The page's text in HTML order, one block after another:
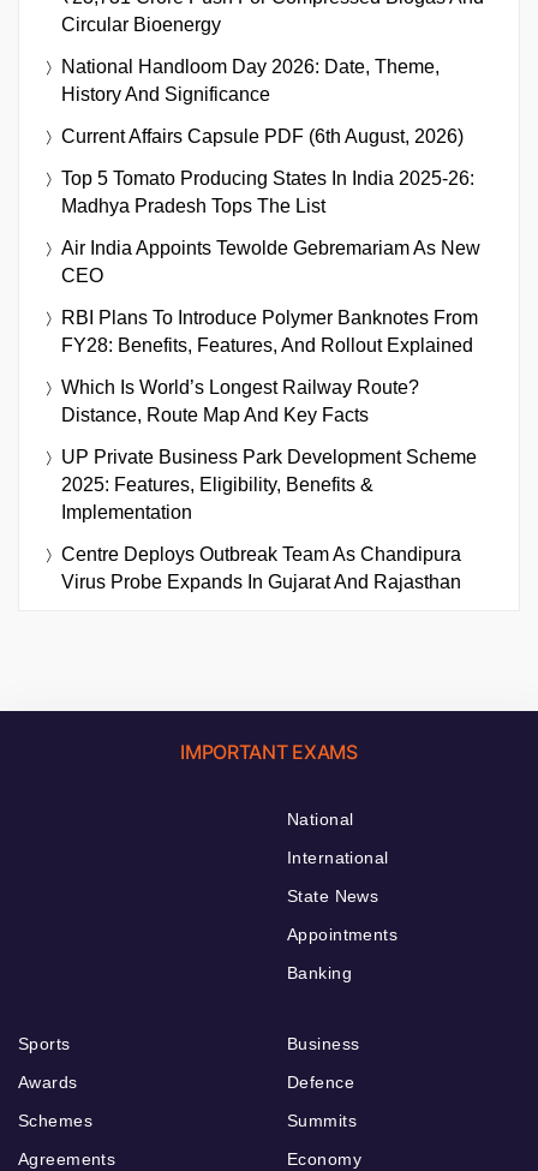
Circular Bioenergy
National Handloom Day 2026: Date, Theme,
History And Significance
Current Affairs Capsule PDF (6th August, 2026)
Top 5 Tomato Producing States In India 2025-26:
Madhya Pradesh Tops The List
Air India Appoints Tewolde Gebremariam As New
CEO
RBI Plans To Introduce Polymer Banknotes From
FY28: Benefits, Features, And Rollout Explained
Which Is World’s Longest Railway Route?
Distance, Route Map And Key Facts
UP Private Business Park Development Scheme
2025: Features, Eligibility, Benefits &
Implementation
Centre Deploys Outbreak Team As Chandipura
Virus Probe Expands In Gujarat And Rajasthan
IMPORTANT EXAMS
National
International
State News
Appointments
Banking
Sports
Awards
Schemes
Agreements
Business
Defence
Summits
Economy